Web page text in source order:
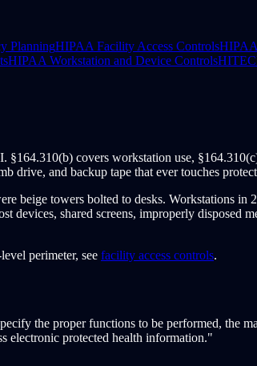
PlanningHIPAA Facility Access Controls
HIPAA Workstation and Device Controls
covers workstation use,
drive, and backup tape that ever touches
beige towers bolted to desks. Workstations in
devices, shared screens, improperly disposed
perimeter, see facility access controls.
the proper functions to be performed, the
electronic protected health information."